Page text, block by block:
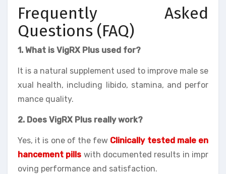
Frequently Asked
Questions (FAQ)
1. What is VigRX Plus used for?
It is a natural supplement used to improve male se
xual health, including libido, stamina, and perfor
mance quality.
2. Does VigRX Plus really work?
Yes, it is one of the few Clinically tested male en
hancement pills with documented results in impr
oving performance and satisfaction.